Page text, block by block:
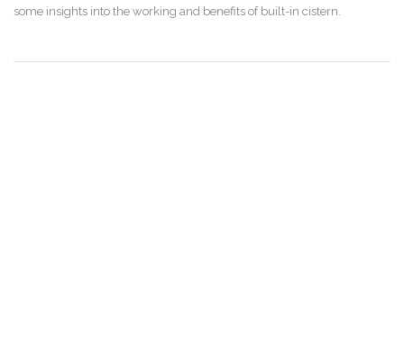
some insights into the working and benefits of built-in cistern.